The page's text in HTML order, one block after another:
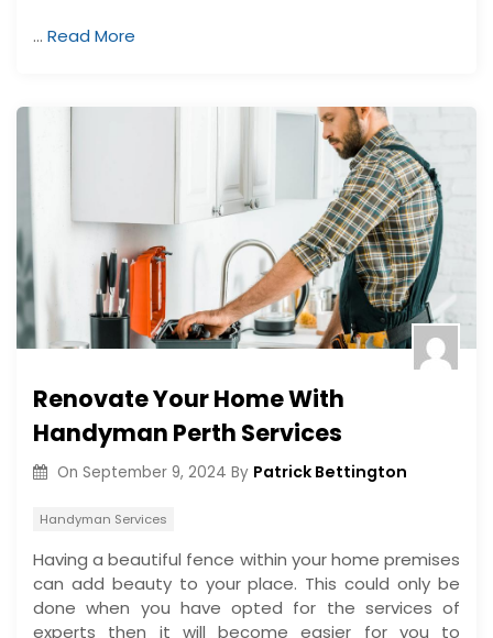
… Read More
Renovate Your Home With
Handyman Perth Services
On September 9, 2024 By Patrick Bettington
Handyman Services
Having a beautiful fence within your home premises
can add beauty to your place. This could only be
done when you have opted for the services of
experts then it will become easier for you to